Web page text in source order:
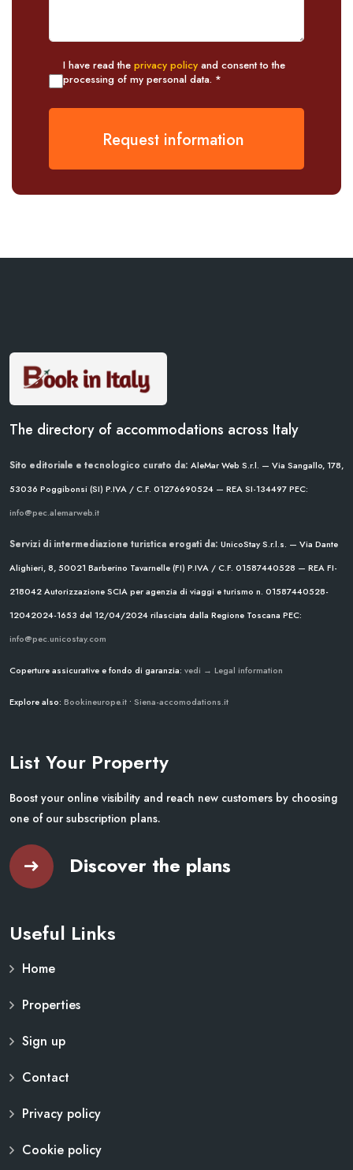
I have read the privacy policy and consent to the
processing of my personal data. *
Request information
The directory of accommodations across Italy
Sito editoriale e tecnologico curato da: AleMar Web S.r.l. — Via Sangallo, 178,
53036 Poggibonsi (SI) P.IVA / C.F. 01276690524 — REA SI-134497PEC:
info@pec.alemarweb.it
Servizi di intermediazione turistica erogati da: UnicoStay S.r.l.s. — Via Dante
Alighieri, 8, 50021 Barberino Tavarnelle (FI) P.IVA / C.F. 01587440528 — REA FI-
218042Autorizzazione SCIA per agenzia di viaggi e turismo n. 01587440528-
12042024-1653 del 12/04/2024rilasciata dalla Regione Toscana PEC:
info@pec.unicostay.com
Coperture assicurative e fondo di garanzia: vedi → Legal information
Explore also: Bookineurope.it • Siena-accomodations.it
List Your Property
Boost your online visibility and reach new customers by choosing
one of our subscription plans.
Discover the plans
Useful Links
Home
Properties
Sign up
Contact
Privacy policy
Cookie policy